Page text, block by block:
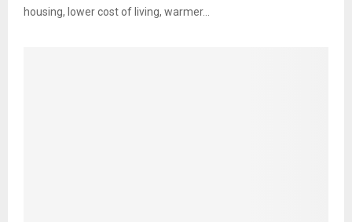
housing, lower cost of living, warmer...